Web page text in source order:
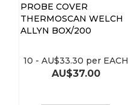
PROBE COVER
THERMOSCAN WELCH
ALLYN BOX/200
AU$37.00
10 - AU$33.30 per EACH